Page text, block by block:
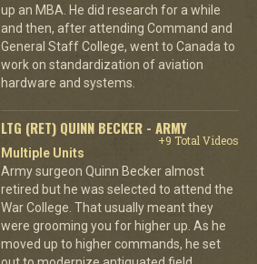
up an MBA. He did research for a while
and then, after attending Command and
General Staff College, went to Canada to
work on standardization of aviation
hardware and systems.
LTG (RET) QUINN BECKER - ARMY
+9 Total Videos
Multiple Units
Army surgeon Quinn Becker almost
retired but he was selected to attend the
War College. That usually meant they
were grooming you for higher up. As he
moved up to higher commands, he set